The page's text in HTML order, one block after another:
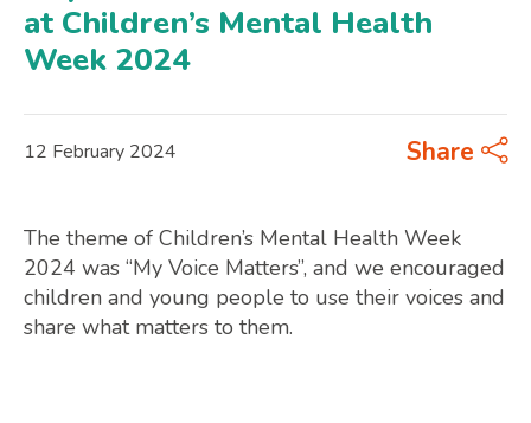
at Children’s Mental Health
Week 2024
12 February 2024 Share
The theme of Children’s Mental Health Week
2024 was “My Voice Matters”, and we encouraged
children and young people to use their voices and
share what matters to them.